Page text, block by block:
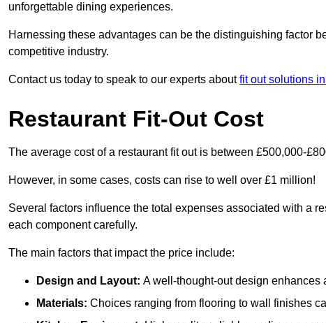
unforgettable dining experiences.
Harnessing these advantages can be the distinguishing factor
competitive industry.
Contact us today to speak to our experts aboutfit out solutions
Restaurant Fit-Out Cost
The average cost of a restaurant fit out is between £500,000-
However, in some cases, costs can rise to well over £1 million!
Several factors influence the total expenses associated with a
each component carefully.
The main factors that impact the price include:
Design and Layout: A well-thought-out design enhances
Materials: Choices ranging from flooring to wall finishes